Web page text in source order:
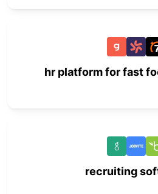
hr platform for fast
recruiting